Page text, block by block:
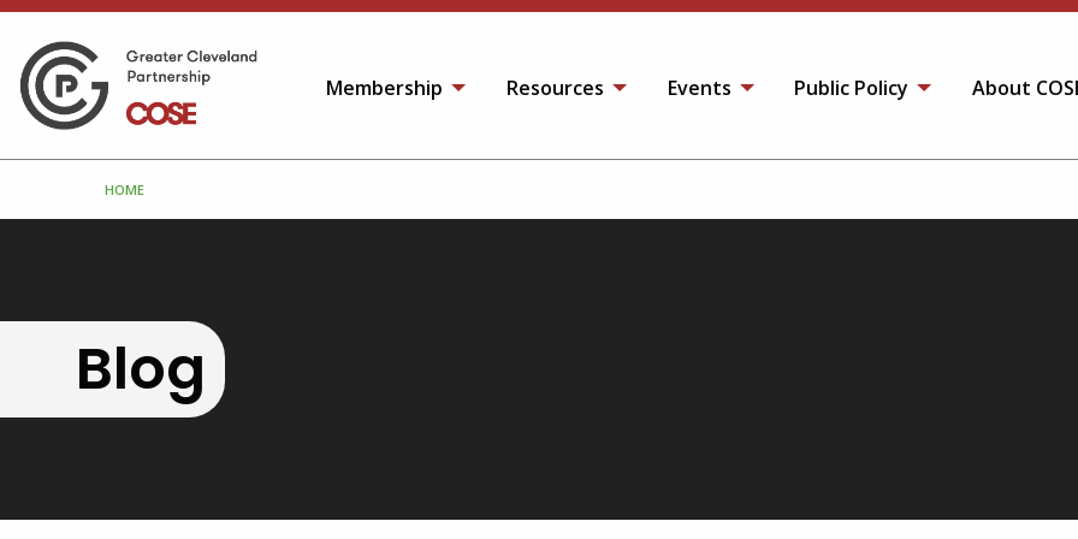
Membership Resources Events Public Policy About
HOME
Blog